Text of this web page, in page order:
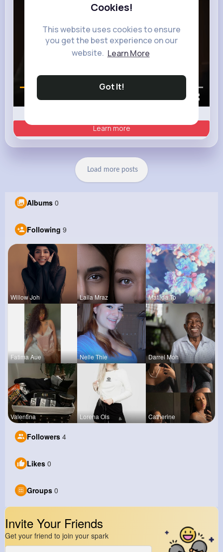
Cookies!
This website uses cookies to ensure
you get the best experience on our
website. Learn More
Got It!
Learn more
Load more posts
Albums 0
Following 9
Willow Joh Laila Mraz Matilda To
Fatima Aue Nelle Thie Darrel Moh
Valentina Lorena Ols Catherine
Followers 4
Likes 0
Groups 0
Invite Your Friends
Get your friend to join your spark